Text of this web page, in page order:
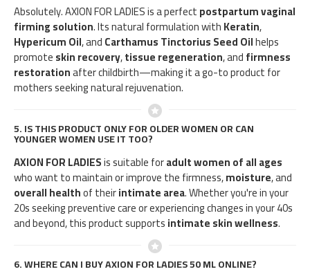
Absolutely. AXION FOR LADIES is a perfectpostpartum vaginal
firming solution. Its natural formulation withKeratin,
Hypericum Oil, andCarthamus Tinctorius Seed Oilhelps
promoteskin recovery,tissue regeneration, andfirmness
restorationafter childbirth—making it a go-to product for
mothers seeking natural rejuvenation.
5.IS THIS PRODUCT ONLY FOR OLDER WOMEN OR CAN
YOUNGER WOMEN USE IT TOO?
AXION FOR LADIESis suitable foradult women of all ages
who want to maintain or improve the firmness,moisture, and
overall healthof theirintimate area. Whether you're in your
20s seeking preventive care or experiencing changes in your 40s
and beyond, this product supportsintimate skin wellness.
6.WHERE CAN I BUY AXION FOR LADIES 50 ML ONLINE?